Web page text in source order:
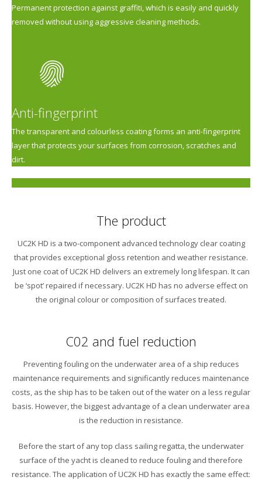
Permanent protection against graffiti, which is easily and quickly
removed without using aggressive cleaning methods.
Anti-fingerprint
The transparent and colourless coating forms an anti-fingerprint
layer that protects your surfaces from corrosion, scratches and
dirt.
The product
UC2K HD is a two-component advanced technology clear coating
that provides exceptional gloss retention and weather resistance.
Just one coat of UC2K HD delivers an extremely long lifespan. It can
be ‘spot’ repaired if necessary. UC2K HD has no adverse effect on
the original colour or composition of surfaces treated.
C02 and fuel reduction
Preventing fouling on the underwater area of a ship reduces
maintenance requirements and significantly reduces maintenance
costs, as the ship has to be taken out of the water on a less regular
basis. However, the biggest advantage of a clean underwater area
is the reduction in resistance.
Before the start of any top class sailing regatta, the underwater
surface of the yacht is cleaned to reduce fouling and therefore
resistance. The application of UC2K HD has exactly the same effect: